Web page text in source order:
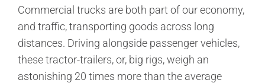
Commercial trucks are both part of our economy,
and traffic, transporting goods across long
distances. Driving alongside passenger vehicles,
these tractor-trailers, or, big rigs, weigh an
astonishing 20 times more than the average